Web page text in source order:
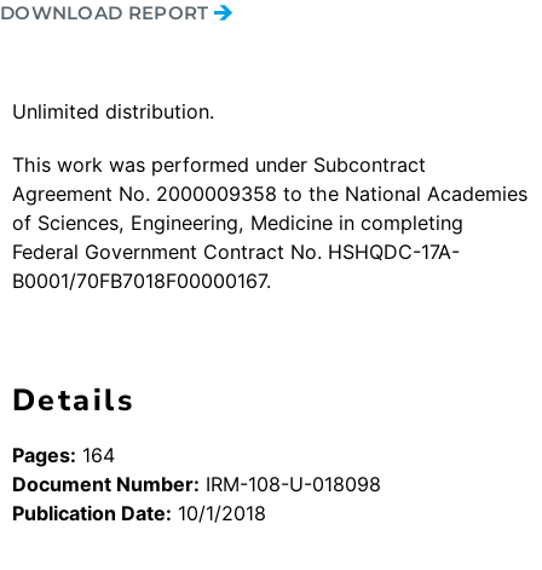
DOWNLOAD REPORT
Unlimited distribution.
This work was performed under Subcontract
Agreement No. 2000009358 to the National Academies
of Sciences, Engineering, Medicine in completing
Federal Government Contract No. HSHQDC-17A-
B0001/70FB7018F00000167.
Details
Pages: 164
Document Number: IRM-108-U-018098
Publication Date: 10/1/2018